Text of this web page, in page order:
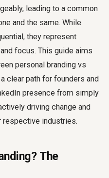
leading to a common
and the same. While
they represent
focus. This guide aims
personal branding vs
clear path for founders and
presence from simply
driving change and
respective industries.
The